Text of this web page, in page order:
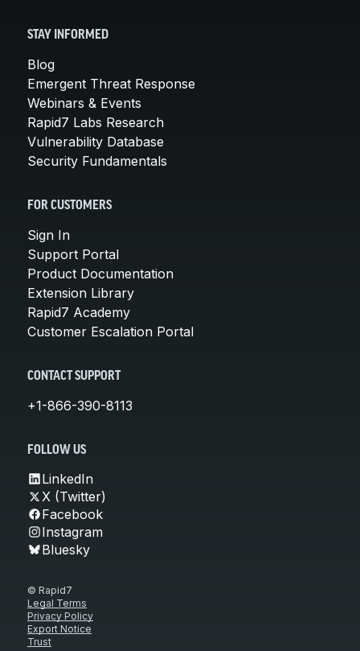
STAY INFORMED
Blog
Emergent Threat Response
Webinars & Events
Rapid7 Labs Research
Vulnerability Database
Security Fundamentals
FOR CUSTOMERS
Sign In
Support Portal
Product Documentation
Extension Library
Rapid7 Academy
Customer Escalation Portal
CONTACT SUPPORT
+1-866-390-8113
FOLLOW US
LinkedIn
X (Twitter)
Facebook
Instagram
Bluesky
© Rapid7
Legal Terms
Privacy Policy
Export Notice
Trust